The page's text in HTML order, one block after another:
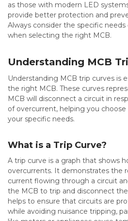
as those with modern LED
provide better protection and
Always consider the specific
when selecting the right MCB.
Understanding MCB
Understanding MCB trip curves is
the right MCB. These curves
MCB will disconnect a circuit in
of overcurrent, helping you
your specific needs.
What is a Trip Curve?
A trip curve is a graph that shows
overcurrents. It demonstrates the
current flowing through a circuit
the MCB to trip and disconnect
helps to ensure that circuits are
while avoiding nuisance tripping,